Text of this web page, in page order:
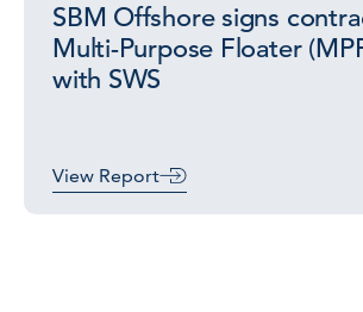
SBM Offshore signs
Multi-Purpose Floater
with SWS
View Report